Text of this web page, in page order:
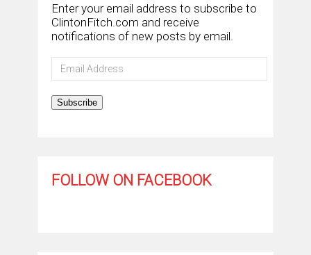
Enter your email address to subscribe to
ClintonFitch.com and receive
notifications of new posts by email.
Email
Address
Subscribe
FOLLOW ON FACEBOOK